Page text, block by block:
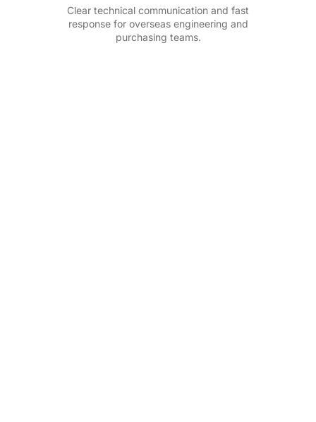
Clear technical communication and fast
response for overseas engineering and
purchasing teams.